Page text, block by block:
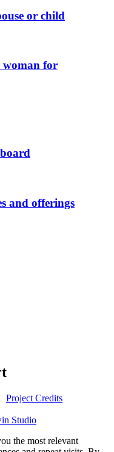
or child
woman for
and offerings
Project Credits
Studio
the most relevant